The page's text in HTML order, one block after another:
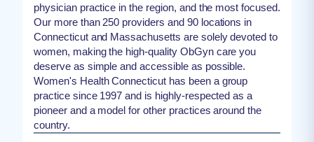
physician practice in the region, and the most focused.
Our more than 250 providers and 90 locations in
Connecticut and Massachusetts are solely devoted to
women, making the high-quality ObGyn care you
deserve as simple and accessible as possible.
Women's Health Connecticut has been a group
practice since 1997 and is highly-respected as a
pioneer and a model for other practices around the
country.